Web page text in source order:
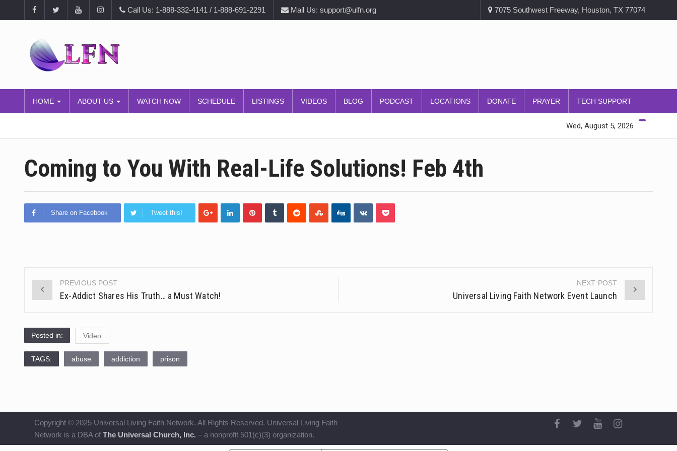
Call Us: 1-888-332-4141 / 1-888-691-2291 Mail Us: support@ulfn.org 7075 Southwest Freeway, Houston, TX 77074
HOME ABOUT US WATCH NOW SCHEDULE LISTINGS VIDEOS BLOG PODCAST LOCATIONS DONATE PRAYER TECH SUPPORT
Wed, August 5, 2026
Coming to You With Real-Life Solutions! Feb 4th
Share on Facebook Tweet this!
Post
PREVIOUS POST
Ex-Addict Shares His Truth… a Must Watch!
NEXT POST
Universal Living Faith Network Event Launch
Posted in: Video
TAGS: abuse addiction prison
Copyright © 2025 Universal Living Faith Network. All Rights Reserved. Universal Living Faith
Network is a DBA of The Universal Church, Inc. – a nonprofit 501(c)(3) organization.